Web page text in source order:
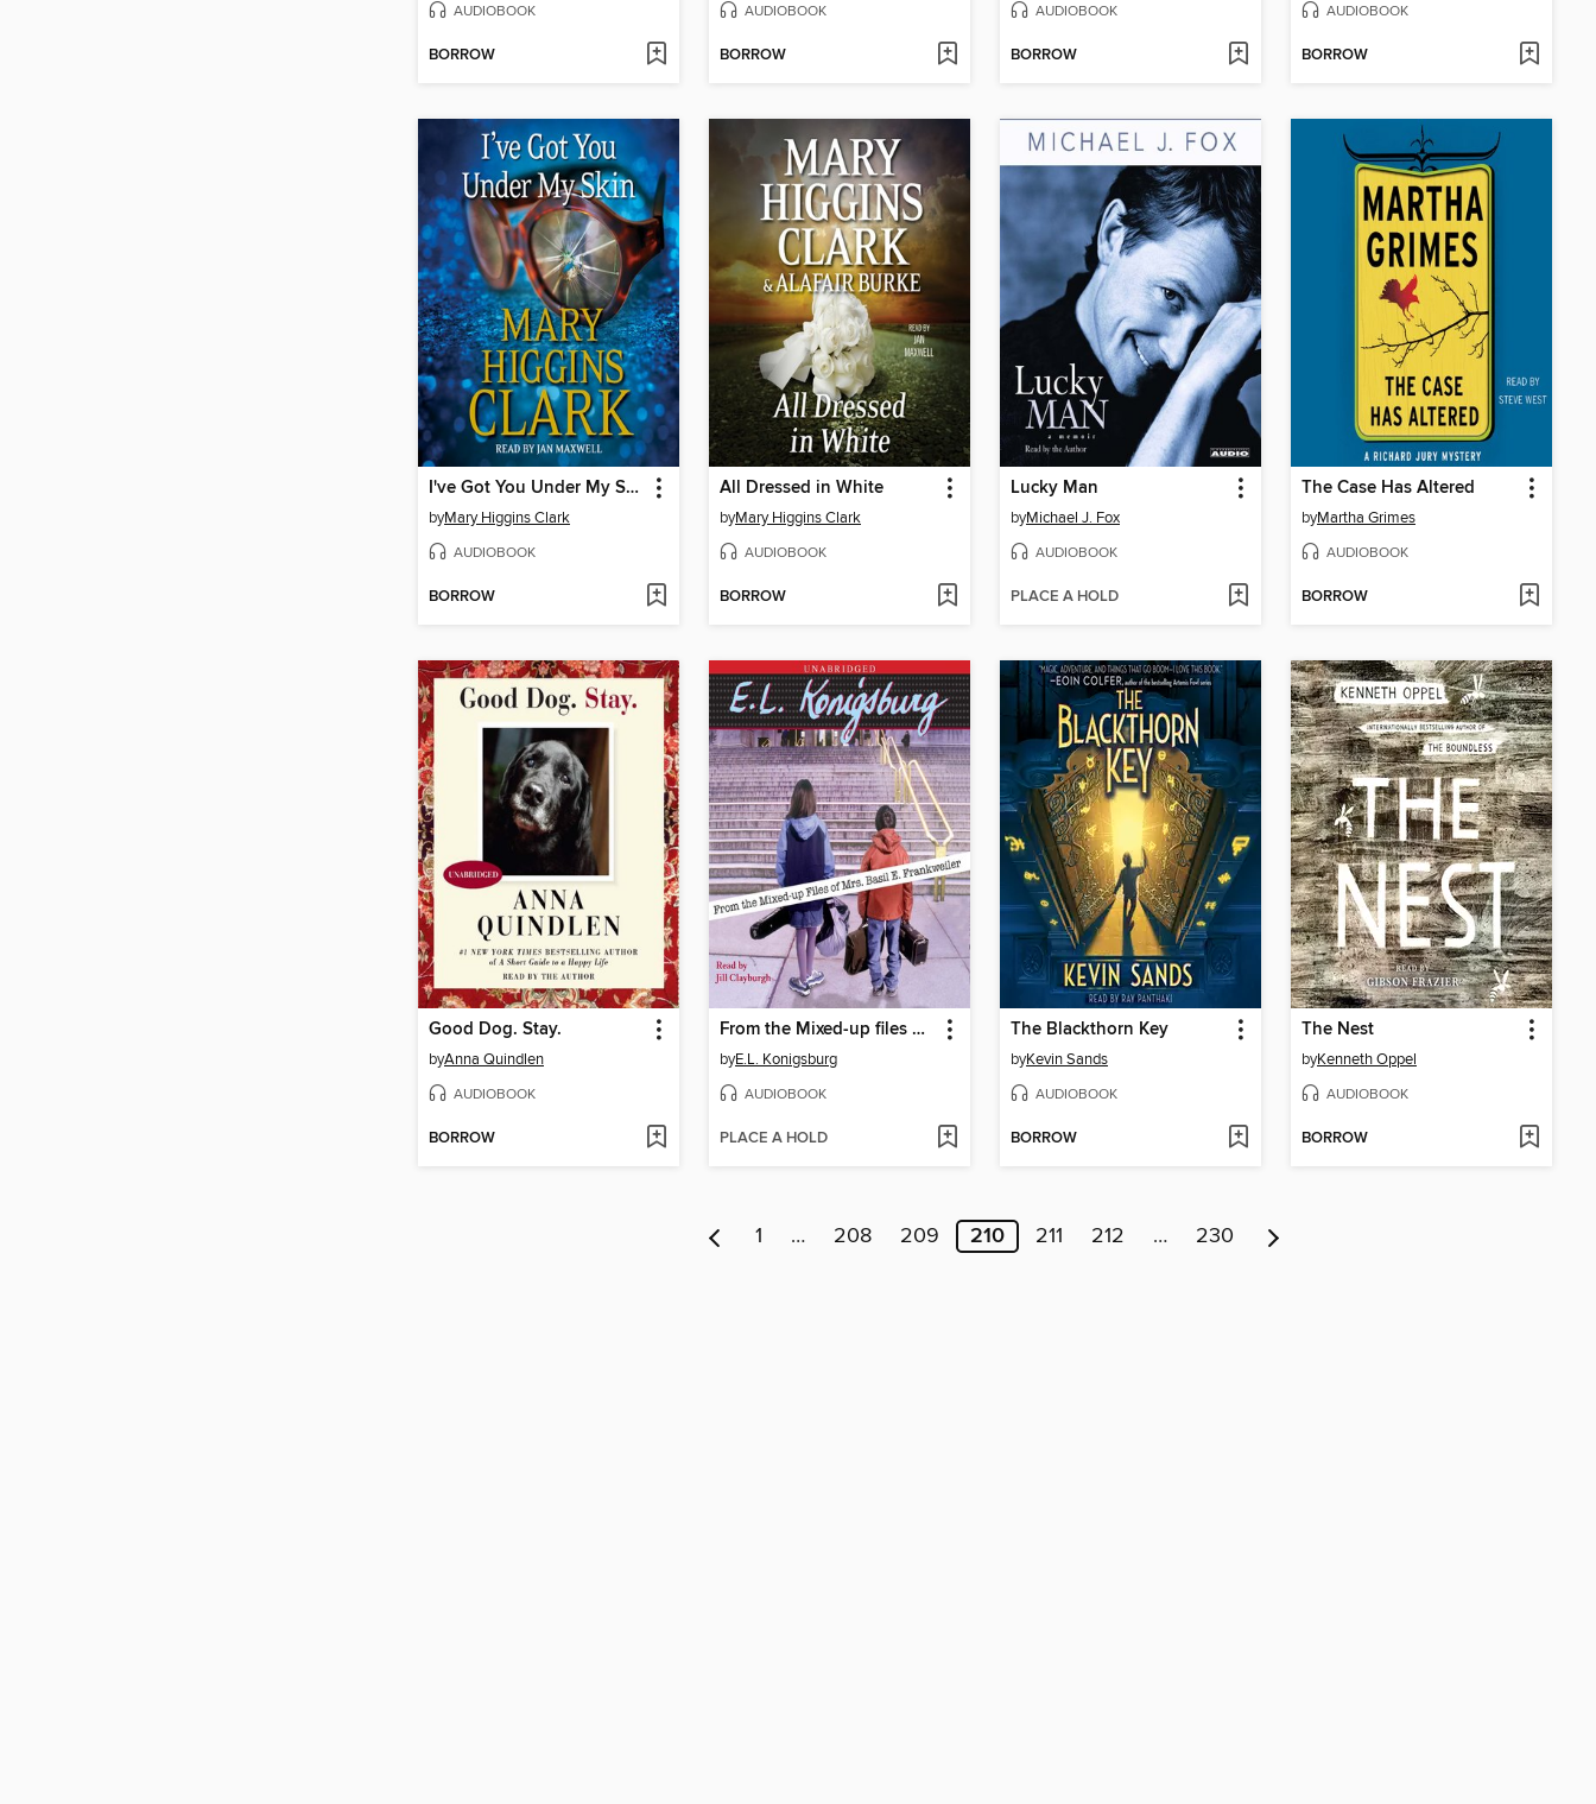
AUDIOBOOK
BORROW
AUDIOBOOK
BORROW
AUDIOBOOK
BORROW
AUDIOBOOK
BORROW
I've Got You Under My Skin
byMary Higgins Clark
AUDIOBOOK
BORROW
All Dressed in White
byMary Higgins Clark
AUDIOBOOK
BORROW
Lucky Man
byMichael J. Fox
AUDIOBOOK
PLACE A HOLD
The Case Has Altered
byMartha Grimes
AUDIOBOOK
BORROW
Good Dog. Stay.
byAnna Quindlen
AUDIOBOOK
BORROW
From the Mixed-up files of Mrs. Basil E. Frankweiler
byE.L. Konigsburg
AUDIOBOOK
PLACE A HOLD
The Blackthorn Key
byKevin Sands
AUDIOBOOK
BORROW
The Nest
byKenneth Oppel
AUDIOBOOK
BORROW
1 … 208 209 210 211 212 … 230